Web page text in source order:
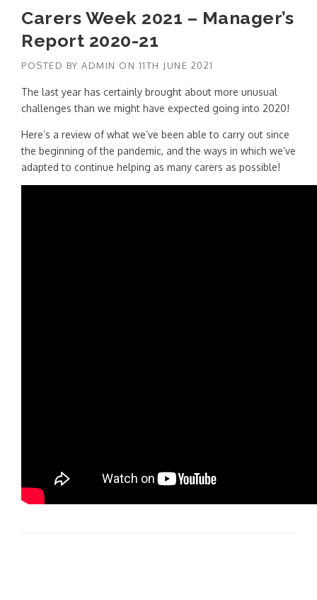
Carers Week 2021 – Manager’s
Report 2020-21
POSTED BY ADMIN ON 11TH JUNE 2021
The last year has certainly brought about more unusual
challenges than we might have expected going into 2020!
Here’s a review of what we’ve been able to carry out since
the beginning of the pandemic, and the ways in which we’ve
adapted to continue helping as many carers as possible!